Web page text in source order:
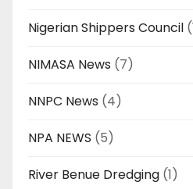
Nigerian Shippers Council
NIMASA News (7)
NNPC News (4)
NPA NEWS (5)
River Benue Dredging (1)